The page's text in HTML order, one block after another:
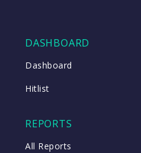
DASHBOARD
Dashboard
Hitlist
REPORTS
All Reports